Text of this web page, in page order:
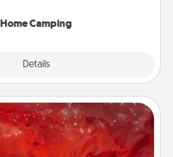
Home Camping
Details
Salt Caves